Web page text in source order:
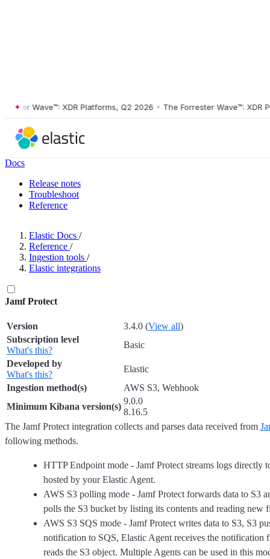
Wave™: XDR Platforms, Q2 2026 • The Forrester Wave™: XDR
Docs
Release notes
Troubleshoot
Reference
Elastic Docs /
Reference /
Ingestion tools /
Elastic integrations
Jamf Protect
Version 3.4.0 (View all)
Subscription level
What's this?
Basic
Developed by
What's this?
Elastic
Ingestion method(s)
AWS S3, Webhook
Minimum Kibana version(s)
9.0.0
8.16.5
The Jamf Protect integration collects and parses data received from
following methods.
HTTP Endpoint mode - Jamf Protect streams logs directly
hosted by your Elastic Agent.
AWS S3 polling mode - Jamf Protect forwards data to S3
polls the S3 bucket by listing its contents and reading new
AWS S3 SQS mode - Jamf Protect writes data to S3, S3
notification to SQS, Elastic Agent receives the notification
reads the S3 object. Multiple Agents can be used in this